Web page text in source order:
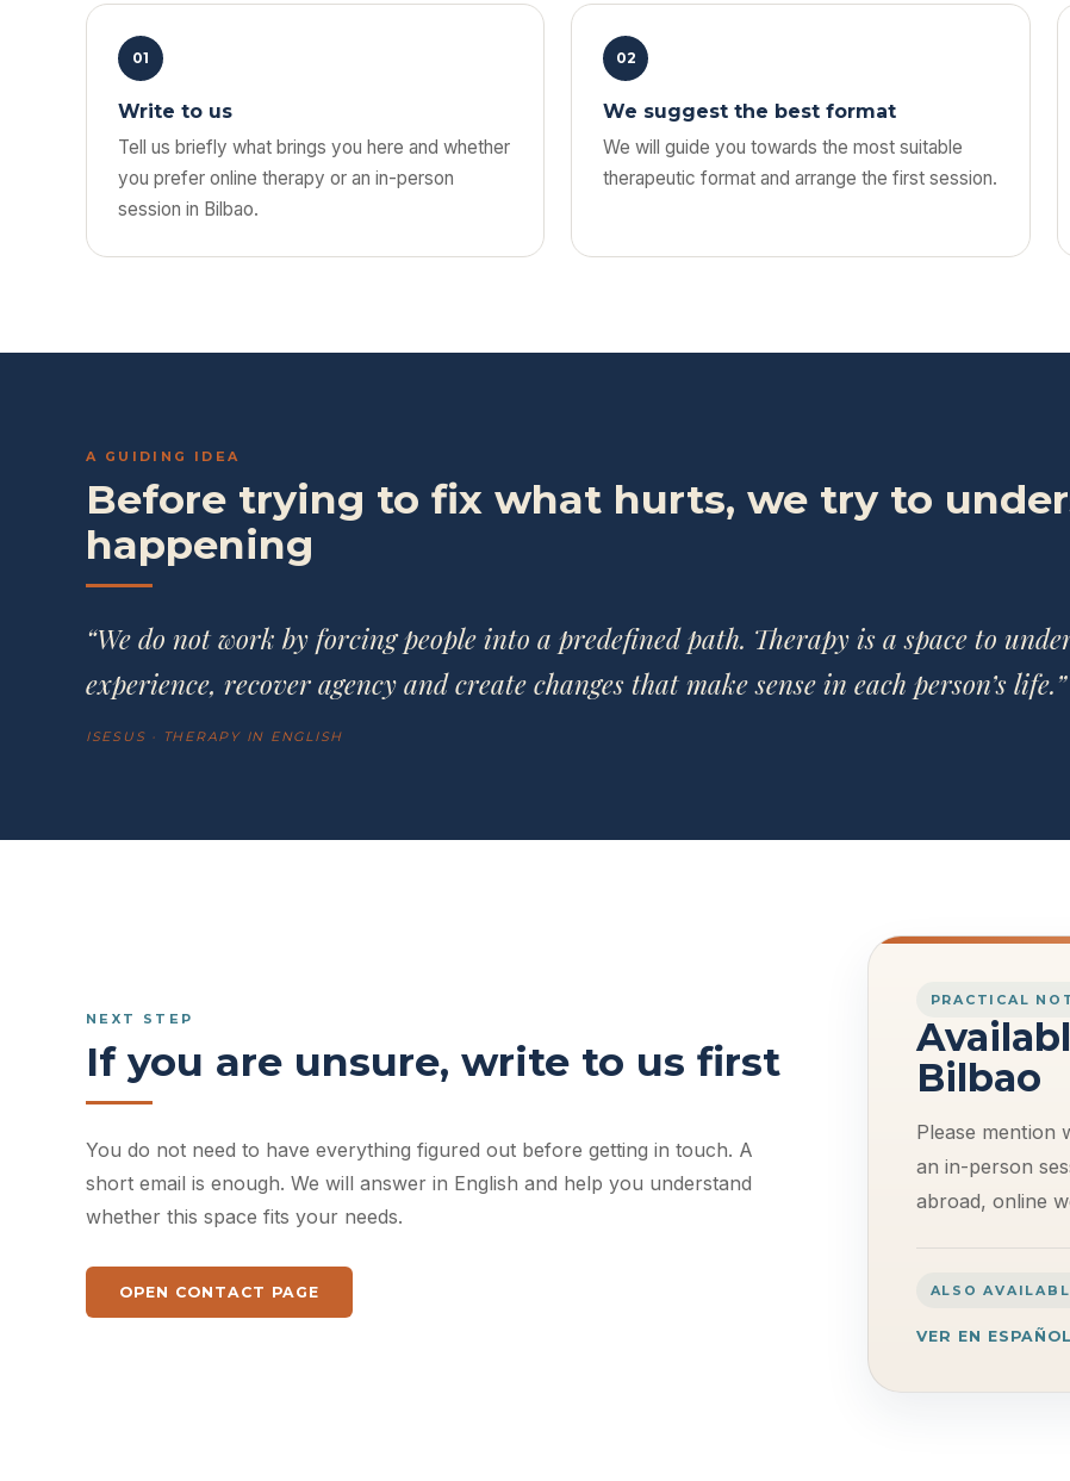
01
Write to us
Tell us briefly what brings you here and whether
you prefer online therapy or an in-person
session in Bilbao.
02
We suggest the best format
We will guide you towards the most suitable
therapeutic format and arrange the first session.
A GUIDING IDEA
Before trying to fix what hurts, we try to
happening
“We do not work by forcing people into a predefined path. Therapy is a space to
experience, recover agency and create changes that make sense in each person’s life.”
ISESUS · THERAPY IN ENGLISH
NEXT STEP
If you are unsure, write to us first
You do not need to have everything figured out before getting in touch. A
short email is enough. We will answer in English and help you understand
whether this space fits your needs.
OPEN CONTACT PAGE
PRACTICAL
Bilbao
Please mention
an in-person
abroad, online
ALSO
VER EN